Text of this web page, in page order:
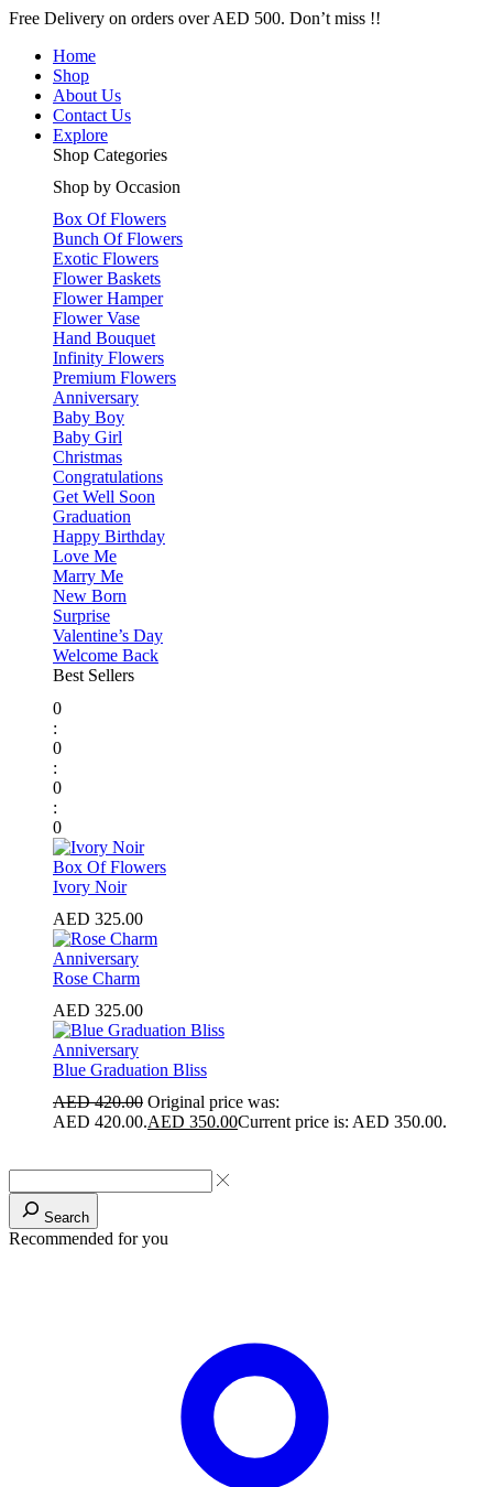
Free Delivery on orders over AED 500. Don’t miss !!
Home
Shop
About Us
Contact Us
Explore
Shop Categories
Shop by Occasion
Box Of Flowers
Bunch Of Flowers
Exotic Flowers
Flower Baskets
Flower Hamper
Flower Vase
Hand Bouquet
Infinity Flowers
Premium Flowers
Anniversary
Baby Boy
Baby Girl
Christmas
Congratulations
Get Well Soon
Graduation
Happy Birthday
Love Me
Marry Me
New Born
Surprise
Valentine’s Day
Welcome Back
Best Sellers
0
:
0
:
0
:
0
⁠Box Of Flowers
Ivory Noir
AED 325.00
Anniversary
Rose Charm
AED 325.00
Anniversary
Blue Graduation Bliss
AED420.00 Original price was:
AED 420.00.AED 350.00Current price is: AED 350.00.
Search
Recommended for you